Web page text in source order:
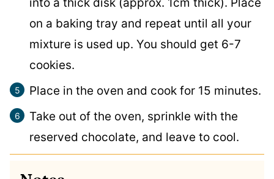
into a thick disk (approx. 1cm thick). Place
on a baking tray and repeat until all your
mixture is used up. You should get 6-7
cookies.
Place in the oven and cook for 15 minutes.
Take out of the oven, sprinkle with the
reserved chocolate, and leave to cool.